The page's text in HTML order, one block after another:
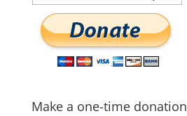
Make a one-time donation